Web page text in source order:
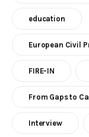
education
European Civil
FIRE-IN
From Gaps to
Interview